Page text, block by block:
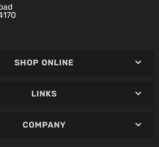
SHOP ONLINE
LINKS
COMPANY